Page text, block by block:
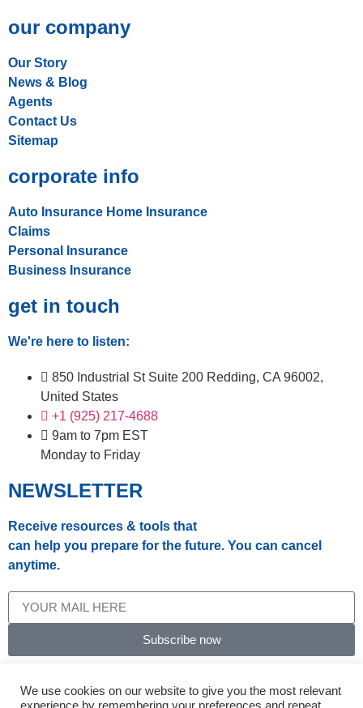
our company
Our Story
News & Blog
Agents
Contact Us
Sitemap
corporate info
Auto Insurance Home Insurance
Claims
Personal Insurance
Business Insurance
get in touch
We're here to listen:
850 Industrial St Suite 200 Redding, CA 96002,
United States
+1 (925) 217-4688
9am to 7pm EST
Monday to Friday
NEWSLETTER
Receive resources & tools that
can help you prepare for the future. You can cancel
anytime.
Subscribe now
© 2024, Select Insurance Solutions.
We use cookies on our website to give you the most relevant